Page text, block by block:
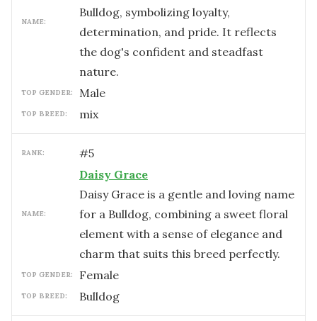
NAME:
Bulldog, symbolizing loyalty,
determination, and pride. It reflects
the dog's confident and steadfast
nature.
TOP GENDER: male
TOP BREED: mix
RANK: #5
NAME:
Daisy Grace
Daisy Grace is a gentle and loving name
for a Bulldog, combining a sweet floral
element with a sense of elegance and
charm that suits this breed perfectly.
TOP GENDER: female
TOP BREED: Bulldog